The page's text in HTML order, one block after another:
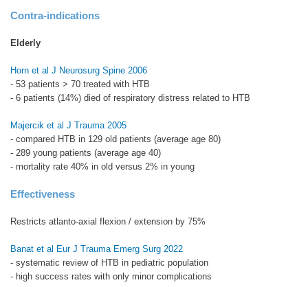
Contra-indications
Elderly
Horn et al J Neurosurg Spine 2006
- 53 patients > 70 treated with HTB
- 6 patients (14%) died of respiratory distress related to HTB
Majercik et al J Trauma 2005
- compared HTB in 129 old patients (average age 80)
- 289 young patients (average age 40)
- mortality rate 40% in old versus 2% in young
Effectiveness
Restricts atlanto-axial flexion / extension by 75%
Banat et al Eur J Trauma Emerg Surg 2022
- systematic review of HTB in pediatric population
- high success rates with only minor complications